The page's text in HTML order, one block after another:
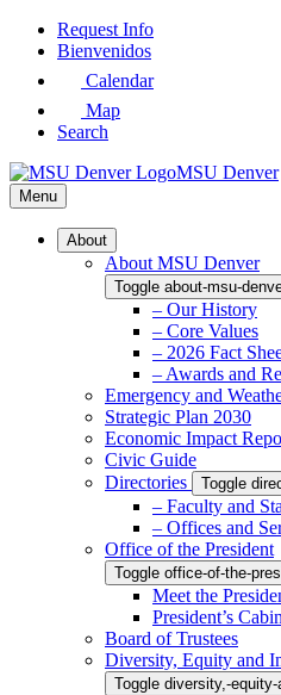
Skip
Request Info
Bienvenidos
Calendar
Map
Search
MSU Denver
Menu
About
About MSU Denver
Toggle about-msu-
– Our History
– Core Values
– 2026 Fact
– Awards and
Emergency and
Strategic Plan 2030
Economic Impact
Civic Guide
Directories
Toggle
– Faculty and
– Offices and
Office of the President
Toggle office-of-the-
Meet the
President’s
Board of Trustees
Diversity, Equity and
Toggle diversity,-